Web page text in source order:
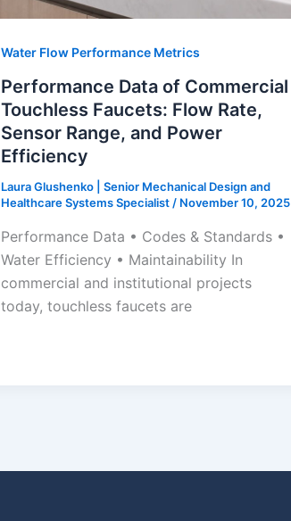
Water Flow Performance Metrics
Performance Data of Commercial
Touchless Faucets: Flow Rate,
Sensor Range, and Power
Efficiency
Laura Glushenko | Senior Mechanical Design and
Healthcare Systems Specialist / November 10, 2025
Performance Data • Codes & Standards •
Water Efficiency • Maintainability In
commercial and institutional projects
today, touchless faucets are